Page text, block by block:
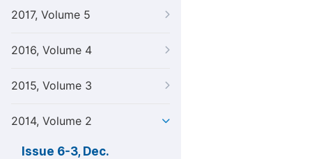
2017, Volume 5
2016, Volume 4
2015, Volume 3
2014, Volume 2
Issue 6-3, Dec.